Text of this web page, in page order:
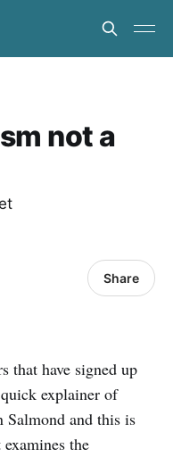
not a
Share
that have signed up
explainer of
Salmond and this is
the